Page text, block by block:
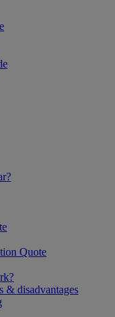
Quote
& disadvantages